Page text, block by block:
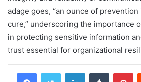
adage goes, “an ounce of
cure,” underscoring the importance
in protecting sensitive information
trust essential for organizational
LinkedInTumblr